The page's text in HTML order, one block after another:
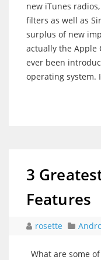
new iTunes
filters as well as
surplus of new
actually the Apple
ever been
operating system.
3
Features
rosette
What are some